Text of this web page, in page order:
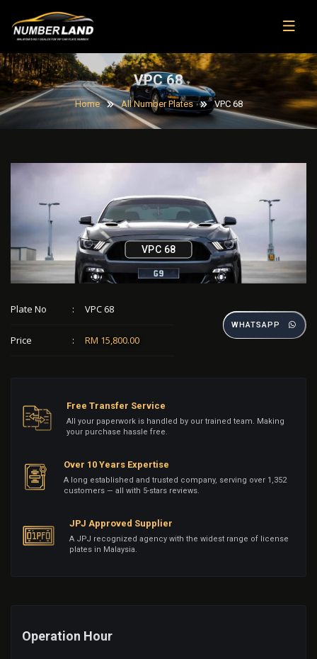
VPC 68
Home All Number Plates VPC 68
VPC 68
Plate No : VPC 68
Price : RM 15,800.00
WHATSAPP
Free Transfer Service
All your paperwork is handled by our trained team. Making
your purchase hassle free.
Over 10 Years Expertise
A long established and trusted company, serving over 1,352
customers — all with 5-stars reviews.
JPJ Approved Supplier
A JPJ recognized agency with the widest range of license
plates in Malaysia.
Operation Hour